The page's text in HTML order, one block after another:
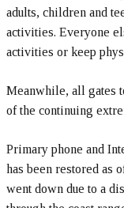
adults, children and
activities. Everyone
activities or keep
Meanwhile, all gates
of the continuing
Primary phone and
has been restored as
went down due to a